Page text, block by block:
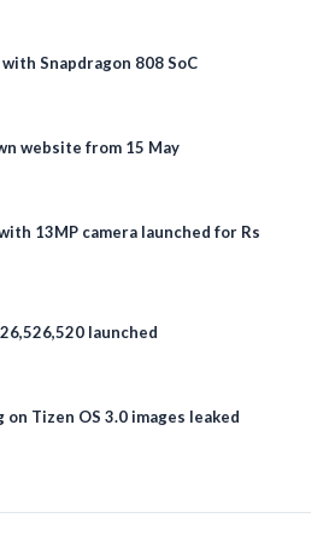
Snapdragon 808 SoC
website from 15 May
13MP camera launched for Rs
launched
on Tizen OS 3.0 images leaked